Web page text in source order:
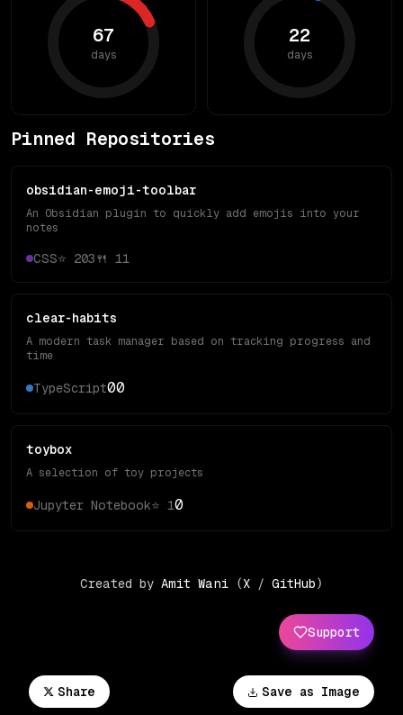
Save as Image
Share
67
days
22
days
Pinned Repositories
obsidian-emoji-toolbar
An Obsidian plugin to quickly add emojis into your
notes
CSS⭐ 203🍴 11
clear-habits
A modern task manager based on tracking progress and
time
TypeScript00
toybox
A selection of toy projects
Jupyter Notebook⭐ 10
Support
Created by Amit Wani (X / GitHub)